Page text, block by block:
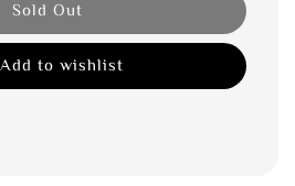
Sold Out
Add to wishlist